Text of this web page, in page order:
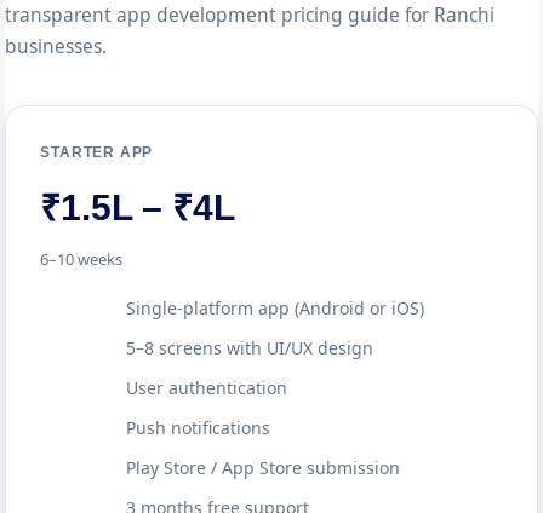
transparent app development pricing guide for Ranchi
businesses.
STARTER APP
₹1.5L – ₹4L
6–10 weeks
Single-platform app (Android or iOS)
5–8 screens with UI/UX design
User authentication
Push notifications
Play Store / App Store submission
3 months free support